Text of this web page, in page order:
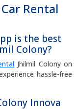
Rental
is the best
Colony?
Jhilmil Colony on
hassle-free
Innova